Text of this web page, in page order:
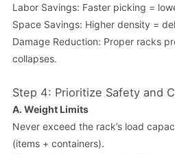
Labor Savings: Faster picking =
Space Savings: Higher density =
Damage Reduction: Proper racks
collapses.
Step 4: Prioritize Safety and
A. Weight Limits
Never exceed the rack’s load
(items + containers).